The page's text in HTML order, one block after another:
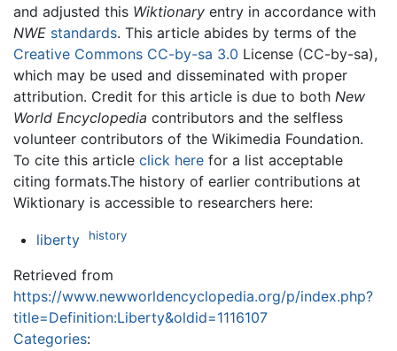
and adjusted this Wiktionary entry in accordance with
NWE standards. This article abides by terms of the
Creative Commons CC-by-sa 3.0 License (CC-by-sa),
which may be used and disseminated with proper
attribution. Credit for this article is due to both New
World Encyclopedia contributors and the selfless
volunteer contributors of the Wikimedia Foundation.
To cite this article click here for a list acceptable
citing formats.The history of earlier contributions at
Wiktionary is accessible to researchers here:
liberty history
Retrieved from
https://www.newworldencyclopedia.org/p/index.php?
title=Definition:Liberty&oldid=1116107
Categories: